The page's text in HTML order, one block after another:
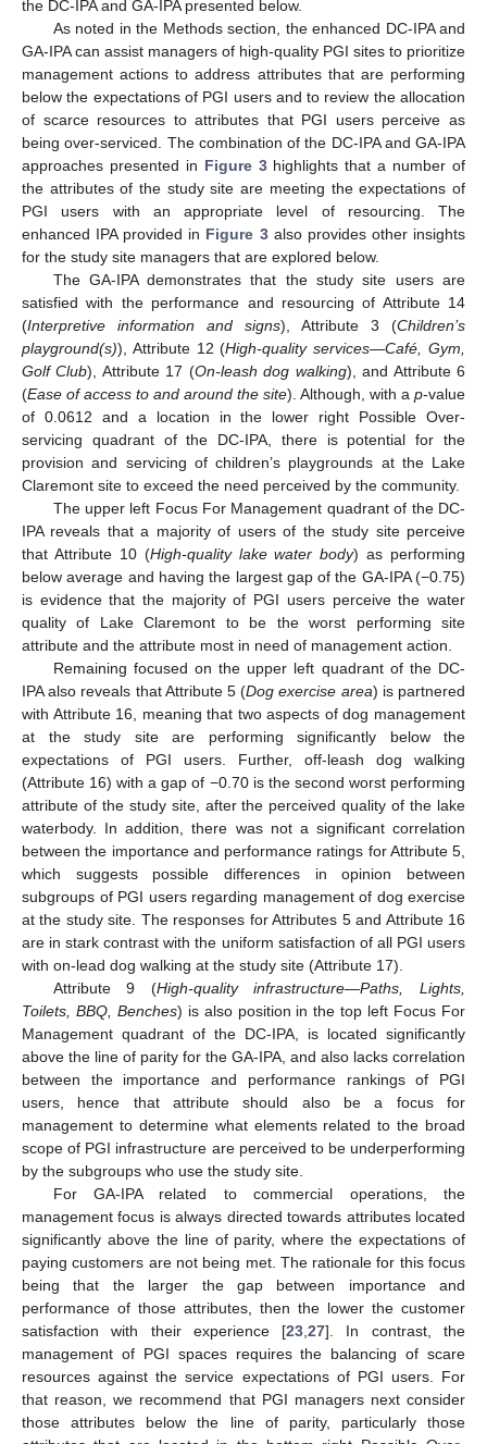
the DC-IPA and GA-IPA presented below.
As noted in the Methods section, the enhanced DC-IPA and
GA-IPA can assist managers of high-quality PGI sites to prioritize
management actions to address attributes that are performing
below the expectations of PGI users and to review the allocation
of scarce resources to attributes that PGI users perceive as
being over-serviced. The combination of the DC-IPA and GA-IPA
approaches presented in Figure 3highlights that a number of
the attributes of the study site are meeting the expectations of
PGI users with an appropriate level of resourcing. The
enhanced IPA provided in Figure 3also provides other insights
for the study site managers that are explored below.
The GA-IPA demonstrates that the study site users are
satisfied with the performance and resourcing of Attribute 14
(Interpretive information and signs), Attribute 3 (Children’s
playground(s)), Attribute 12 (High-quality services—Café, Gym,
Golf Club), Attribute 17 (On-leash dog walking), and Attribute 6
(Ease of access to and around the site). Although, with a p-value
of 0.0612 and a location in the lower right Possible Over-
servicing quadrant of the DC-IPA, there is potential for the
provision and servicing of children’s playgrounds at the Lake
Claremont site to exceed the need perceived by the community.
The upper left Focus For Management quadrant of the DC-
IPA reveals that a majority of users of the study site perceive
that Attribute 10 (High-quality lake water body) as performing
below average and having the largest gap of the GA-IPA (−0.75)
is evidence that the majority of PGI users perceive the water
quality of Lake Claremont to be the worst performing site
attribute and the attribute most in need of management action.
Remaining focused on the upper left quadrant of the DC-
IPA also reveals that Attribute 5 (Dog exercise area) is partnered
with Attribute 16, meaning that two aspects of dog management
at the study site are performing significantly below the
expectations of PGI users. Further, off-leash dog walking
(Attribute 16) with a gap of −0.70 is the second worst performing
attribute of the study site, after the perceived quality of the lake
waterbody. In addition, there was not a significant correlation
between the importance and performance ratings for Attribute 5,
which suggests possible differences in opinion between
subgroups of PGI users regarding management of dog exercise
at the study site. The responses for Attributes 5 and Attribute 16
are in stark contrast with the uniform satisfaction of all PGI users
with on-lead dog walking at the study site (Attribute 17).
Attribute 9 (High-quality infrastructure—Paths, Lights,
Toilets, BBQ, Benches) is also position in the top left Focus For
Management quadrant of the DC-IPA, is located significantly
above the line of parity for the GA-IPA, and also lacks correlation
between the importance and performance rankings of PGI
users, hence that attribute should also be a focus for
management to determine what elements related to the broad
scope of PGI infrastructure are perceived to be underperforming
by the subgroups who use the study site.
For GA-IPA related to commercial operations, the
management focus is always directed towards attributes located
significantly above the line of parity, where the expectations of
paying customers are not being met. The rationale for this focus
being that the larger the gap between importance and
performance of those attributes, then the lower the customer
satisfaction with their experience [23,27]. In contrast, the
management of PGI spaces requires the balancing of scare
resources against the service expectations of PGI users. For
that reason, we recommend that PGI managers next consider
those attributes below the line of parity, particularly those